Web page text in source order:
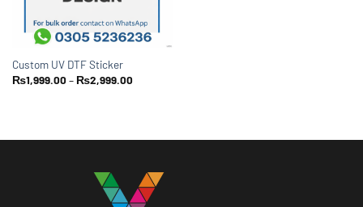
Custom UV DTF Sticker
₨1,999.00– ₨2,999.00